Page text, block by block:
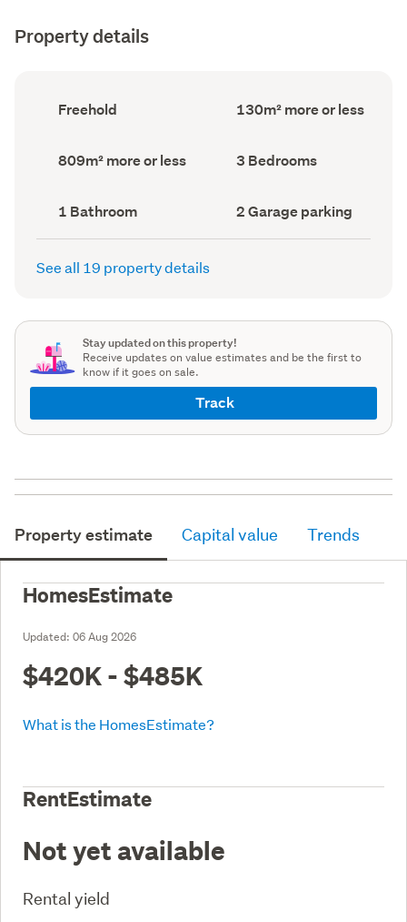
Property details
Ownership
type
Freehold
Floor
Area
130m² more or less
Land
area
809m² more or less Bedrooms
(Council
3 Bedrooms
Bathrooms
(Council
record)
1 Bathroom
Garage
parking
(Council
2 Garage parking
See all 19 property details
Stay updated on this property!
Receive updates on value estimates and be the first to
know if it goes on sale.
Track
Property estimate Capital value Trends
HomesEstimate
Updated: 06 Aug 2026
$420K - $485K
What is the HomesEstimate?
RentEstimate
Not yet available
Rental yield